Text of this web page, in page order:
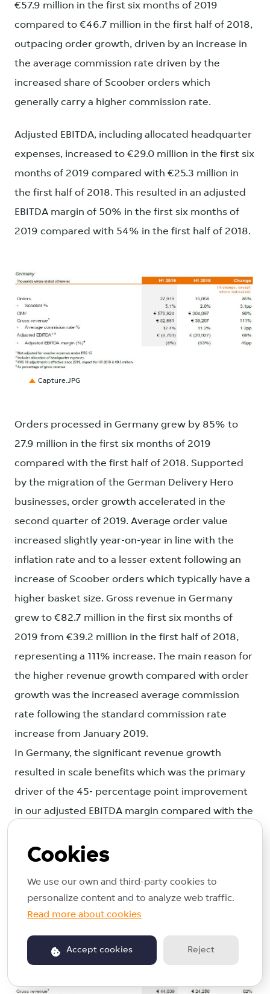
€57.9 million in the first six months of 2019
compared to €46.7 million in the first half of 2018,
outpacing order growth, driven by an increase in
the average commission rate driven by the
increased share of Scoober orders which
generally carry a higher commission rate.
Adjusted EBITDA, including allocated headquarter
expenses, increased to €29.0 million in the first six
months of 2019 compared with €25.3 million in
the first half of 2018. This resulted in an adjusted
EBITDA margin of 50% in the first six months of
2019 compared with 54% in the first half of 2018.
JPG
Capture.JPG
Orders processed in Germany grew by 85% to
27.9 million in the first six months of 2019
compared with the first half of 2018. Supported
by the migration of the German Delivery Hero
businesses, order growth accelerated in the
second quarter of 2019. Average order value
increased slightly year-on-year in line with the
inflation rate and to a lesser extent following an
increase of Scoober orders which typically have a
higher basket size. Gross revenue in Germany
grew to €82.7 million in the first six months of
2019 from €39.2 million in the first half of 2018,
representing a 111% increase. The main reason for
the higher revenue growth compared with order
growth was the increased average commission
rate following the standard commission rate
increase from January 2019.
In Germany, the significant revenue growth
resulted in scale benefits which was the primary
driver of the 45- percentage point improvement
in our adjusted EBITDA margin compared with the
to minus €6.7 million in the first six months of
Cookies
We use our own and third-party cookies to
personalize content and to analyze web traffic.
Read more about cookies
Accept cookies Reject